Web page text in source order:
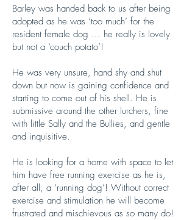
Barley was handed back to us after being
adopted as he was ‘too much’ for the
resident female dog ... he really is lovely
but not a ‘couch potato’!
He was very unsure, hand shy and shut
down but now is gaining confidence and
starting to come out of his shell. He is
submissive around the other lurchers, fine
with little Sally and the Bullies, and gentle
and inquisitive.
He is looking for a home with space to let
him have free running exercise as he is,
after all, a ‘running dog’! Without correct
exercise and stimulation he will become
frustrated and mischievous as so many do!